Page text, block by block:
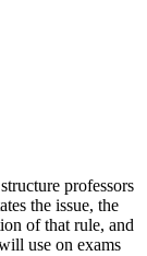
professors
the issue, the
of that rule, and
use on exams